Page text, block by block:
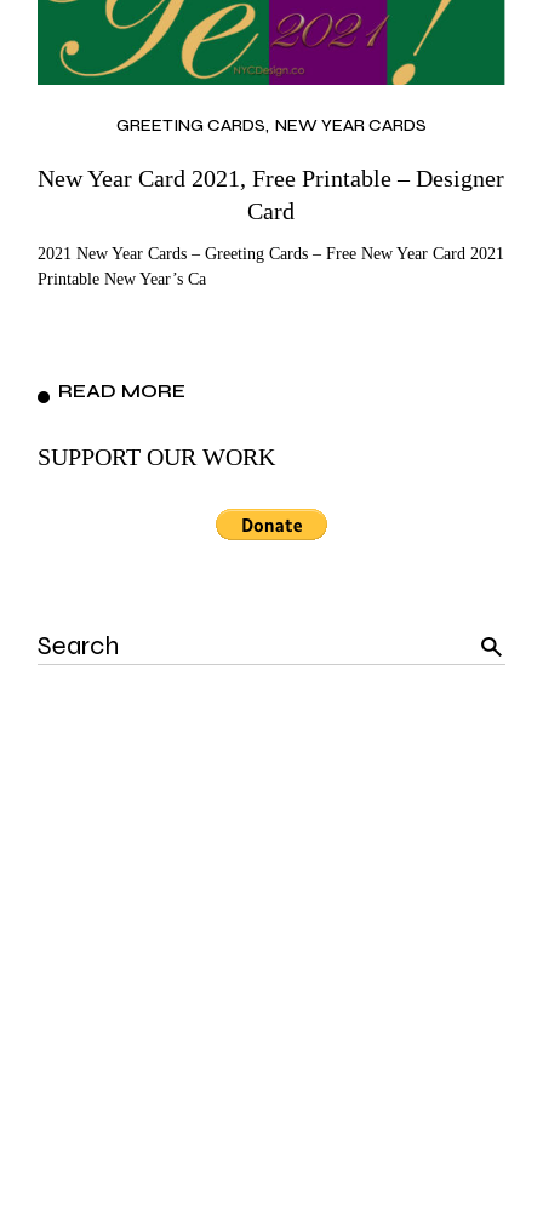
GREETING CARDS NEW YEAR CARDS
New Year Card 2021, Free Printable – Designer
Card
2021 New Year Cards – Greeting Cards – Free New Year Card 2021
Printable New Year’s Ca
READ MORE
SUPPORT OUR WORK
Search
for: